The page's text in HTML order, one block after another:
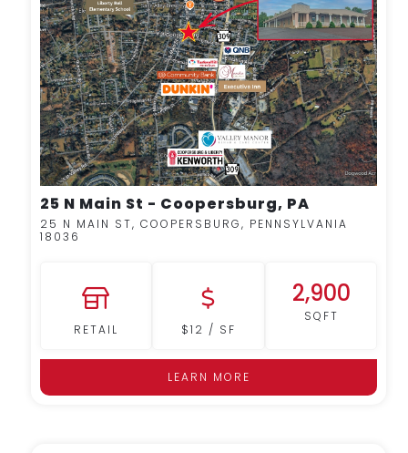
MORE DETAILS
25 N Main St - Coopersburg, PA
25 N MAIN ST, COOPERSBURG, PENNSYLVANIA
18036
RETAIL $12 / SF
2,900
SQFT
LEARN MORE